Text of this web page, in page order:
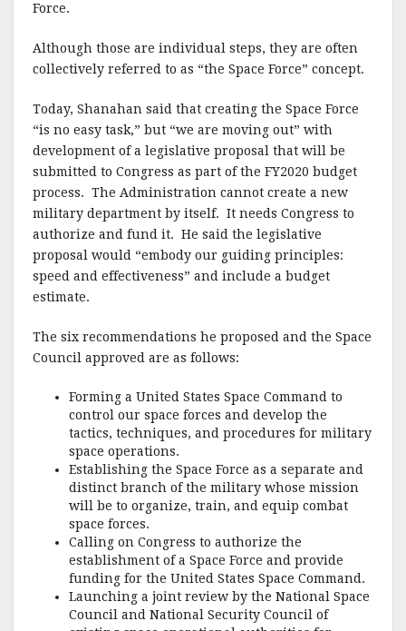
Force.
Although those are individual steps, they are often
collectively referred to as “the Space Force” concept.
Today, Shanahan said that creating the Space Force
“is no easy task,” but “we are moving out” with
development of a legislative proposal that will be
submitted to Congress as part of the FY2020 budget
process. The Administration cannot create a new
military department by itself. It needs Congress to
authorize and fund it. He said the legislative
proposal would “embody our guiding principles:
speed and effectiveness” and include a budget
estimate.
The six recommendations he proposed and the Space
Council approved are as follows:
Forming a United States Space Command to
control our space forces and develop the
tactics, techniques, and procedures for military
space operations.
Establishing the Space Force as a separate and
distinct branch of the military whose mission
will be to organize, train, and equip combat
space forces.
Calling on Congress to authorize the
establishment of a Space Force and provide
funding for the United States Space Command.
Launching a joint review by the National Space
Council and National Security Council of